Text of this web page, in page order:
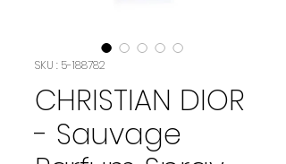
SKU : 5-188782
CHRISTIAN DIOR
- Sauvage